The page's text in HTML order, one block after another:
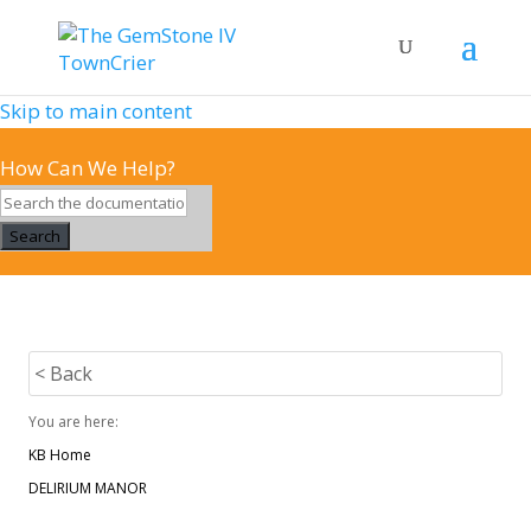
Skip to main content
How Can We Help?
Search
< Back
You are here:
KB Home
DELIRIUM MANOR